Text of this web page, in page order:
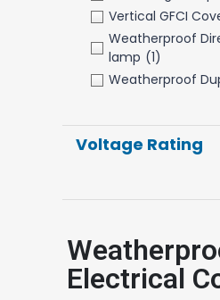
Vertical GFCI
Weatherproof
lamp (1)
Weatherproof
Voltage Rating
Electrical